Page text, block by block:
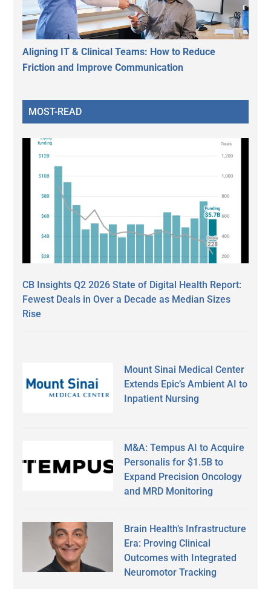
Aligning IT & Clinical Teams: How to Reduce
Friction and Improve Communication
MOST-READ
CB Insights Q2 2026 State of Digital Health Report:
Fewest Deals in Over a Decade as Median Sizes
Rise
Mount Sinai Medical Center
Extends Epic’s Ambient AI to
Inpatient Nursing
M&A: Tempus AI to Acquire
Personalis for $1.5B to
Expand Precision Oncology
and MRD Monitoring
Brain Health’s Infrastructure
Era: Proving Clinical
Outcomes with Integrated
Neuromotor Tracking